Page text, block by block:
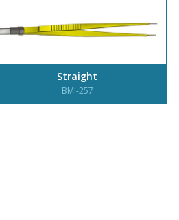
Straight
BMI-257